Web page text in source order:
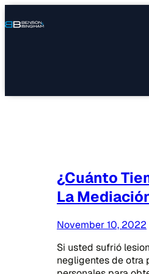
¿Cuánto
La
November 10, 2022
Si usted sufrió
negligentes de otra
Connect
Us
Our
Locations